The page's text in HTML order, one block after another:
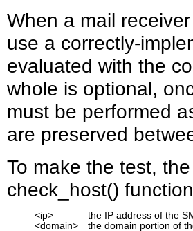
When a mail
use a correctly-
evaluated with the
whole is optional,
must be performed
are preserved
To make the test,
check_host()
<ip>
the IP address of the
<domain>
the domain portion of